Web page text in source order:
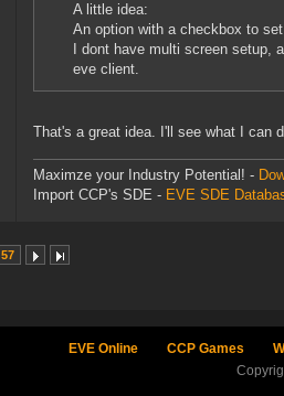
A little idea:
An option with a checkbox to
I dont have multi screen setup,
eve client.
That's a great idea. I'll see what I can
Maximze your Industry Potential! -
Import CCP's SDE - EVE SDE
57
EVE Online CCP Games